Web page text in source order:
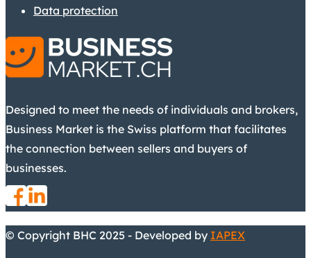
Data protection
Designed to meet the needs of individuals and brokers,
Business Market is the Swiss platform that facilitates
the connection between sellers and buyers of
businesses.
© Copyright BHC 2025 - Developed by IAPEX